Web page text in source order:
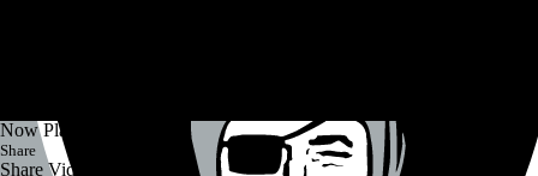
Now Playing
Share
Share Video